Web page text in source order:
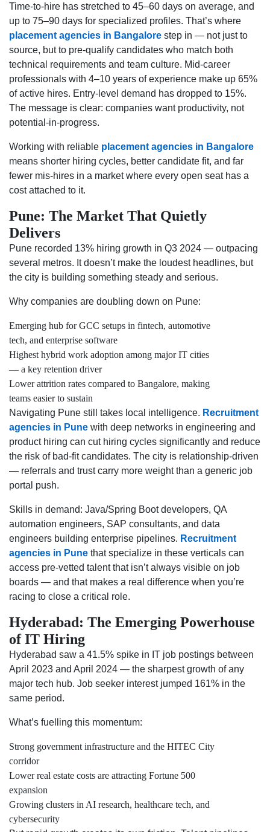
Time-to-hire has stretched to 45–60 days on average, and
up to 75–90 days for specialized profiles. That’s where
placement agencies in Bangalore step in — not just to
source, but to pre-qualify candidates who match both
technical requirements and team culture. Mid-career
professionals with 4–10 years of experience make up 65%
of active hires. Entry-level demand has dropped to 15%.
The message is clear: companies want productivity, not
potential-in-progress.
Working with reliable placement agencies in Bangalore
means shorter hiring cycles, better candidate fit, and far
fewer mis-hires in a market where every open seat has a
cost attached to it.
Pune: The Market That Quietly
Delivers
Pune recorded 13% hiring growth in Q3 2024 — outpacing
several metros. It doesn’t make the loudest headlines, but
the city is building something steady and serious.
Why companies are doubling down on Pune:
Emerging hub for GCC setups in fintech, automotive
tech, and enterprise software
Highest hybrid work adoption among major IT cities
— a key retention driver
Lower attrition rates compared to Bangalore, making
teams easier to sustain
Navigating Pune still takes local intelligence. Recruitment
agencies in Pune with deep networks in engineering and
product hiring can cut hiring cycles significantly and reduce
the risk of bad-fit candidates. The city is relationship-driven
— referrals and trust carry more weight than a generic job
portal push.
Skills in demand: Java/Spring Boot developers, QA
automation engineers, SAP consultants, and data
engineers building enterprise pipelines. Recruitment
agencies in Pune that specialize in these verticals can
access pre-vetted talent that isn’t always visible on job
boards — and that makes a real difference when you’re
racing to close a critical role.
Hyderabad: The Emerging Powerhouse
of IT Hiring
Hyderabad saw a 41.5% spike in IT job postings between
April 2023 and April 2024 — the sharpest growth of any
major tech hub. Job seeker interest jumped 161% in the
same period.
What’s fuelling this momentum:
Strong government infrastructure and the HITEC City
corridor
Lower real estate costs are attracting Fortune 500
expansion
Growing clusters in AI research, healthcare tech, and
cybersecurity